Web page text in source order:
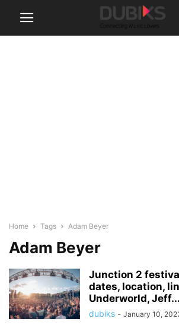
Home Tags Adam Beyer
Adam Beyer
Junction 2
dates, location,
Underworld, Jeff...
dubiks - January 10,